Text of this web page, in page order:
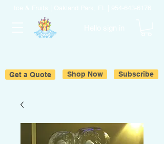
Get a Quote Shop Now Subscribe